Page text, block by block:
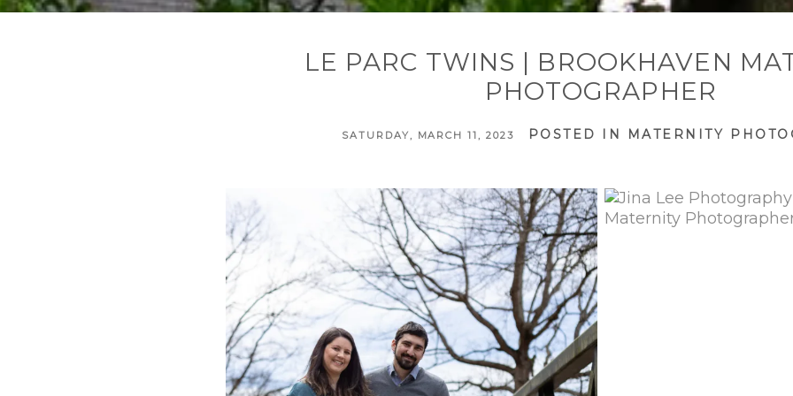
LE PARC TWINS | BROOKHAVEN
PHOTOGRAPHER
SATURDAY, MARCH 11, 2023 POSTED IN MATERNITY